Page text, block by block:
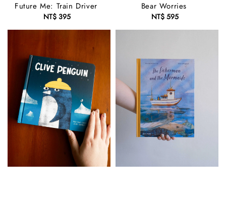
Future Me: Train Driver
Regular
price
NT$ 395
Bear Worries
Regular
price
NT$ 595